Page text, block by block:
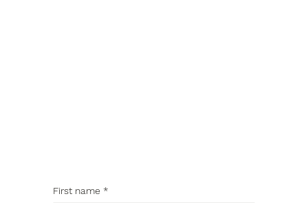
First name *